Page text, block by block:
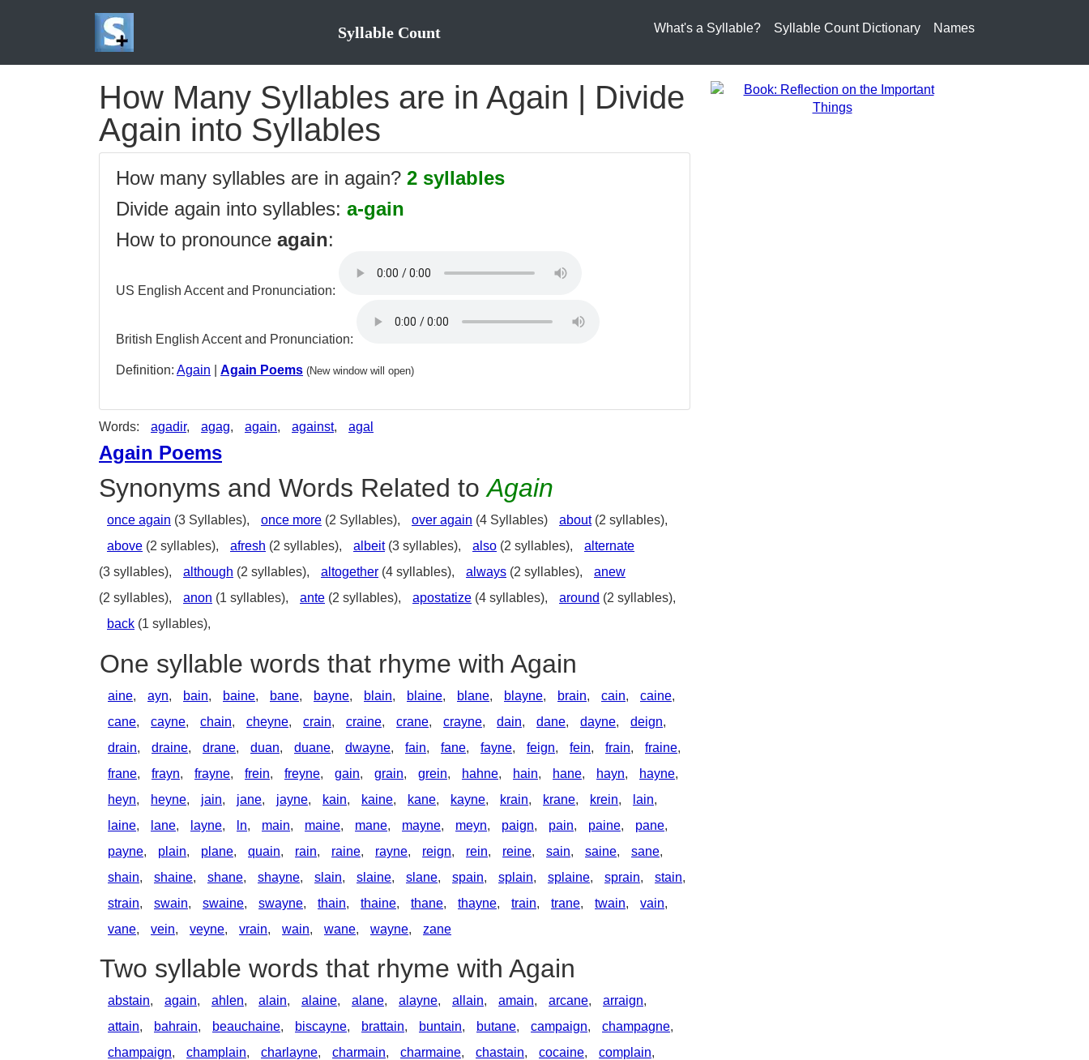
Syllable Count What's a Syllable? Syllable Count Dictionary Names
How Many Syllables are in Again | Divide
Again into Syllables
How many syllables are in again? 2 syllables
Divide again into syllables: a-gain
How to pronounce again:
US English Accent and Pronunciation:
British English Accent and Pronunciation:
Definition: Again Again Poems (New window will open)
Words: agadir, agag, again, against, agal
Again Poems
Synonyms and Words Related toAgain
once again (3 Syllables), once more (2 Syllables), over again (4 Syllables) about(2 syllables),
above (2 syllables), afresh (2 syllables), albeit(3 syllables), also (2 syllables),
alternate
(3 syllables),
although (2 syllables), altogether (4 syllables), always (2 syllables),
anew
(2 syllables),
anon (1 syllables), ante (2 syllables), apostatize (4 syllables), around (2 syllables),
back (1 syllables),
One syllable words that rhyme with Again
aine, ayn, bain, baine, bane, bayne, blain, blaine, blane, blayne, brain, cain, caine,
cane, cayne, chain, cheyne, crain, craine, crane, crayne, dain, dane, dayne, deign,
drain, draine, drane, duan, duane, dwayne, fain, fane, fayne, feign, fein, frain, fraine,
frane, frayn, frayne, frein, freyne, gain, grain, grein, hahne, hain, hane, hayn, hayne,
heyn, heyne, jain, jane, jayne, kain, kaine, kane, kayne, krain, krane, krein, lain,
laine, lane, layne, ln, main, maine, mane, mayne, meyn, paign, pain, paine, pane,
payne, plain, plane, quain, rain, raine, rayne, reign, rein, reine, sain, saine, sane,
shain, shaine, shane, shayne, slain, slaine, slane, spain, splain, splaine, sprain, stain,
strain, swain, swaine, swayne, thain, thaine, thane, thayne, train, trane, twain, vain,
vane, vein, veyne, vrain, wain, wane, wayne, zane
Two syllable words that rhyme with Again
abstain, again, ahlen, alain, alaine, alane, alayne, allain, amain, arcane, arraign,
attain, bahrain, beauchaine, biscayne, brattain, buntain, butane, campaign, champagne,
champaign, champlain, charlayne, charmain, charmaine, chastain, cocaine, complain,